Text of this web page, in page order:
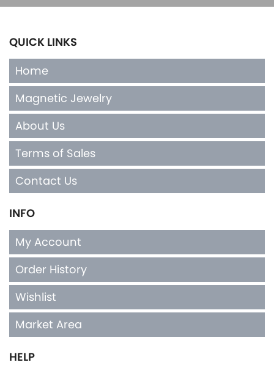
QUICK LINKS
Home
Magnetic Jewelry
About Us
Terms of Sales
Contact Us
INFO
My Account
Order History
Wishlist
Market Area
HELP